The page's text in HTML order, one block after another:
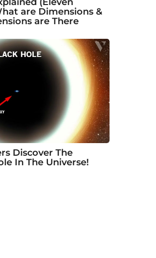
(Eleven
are Dimensions &
are There
Discover The
In The Universe!